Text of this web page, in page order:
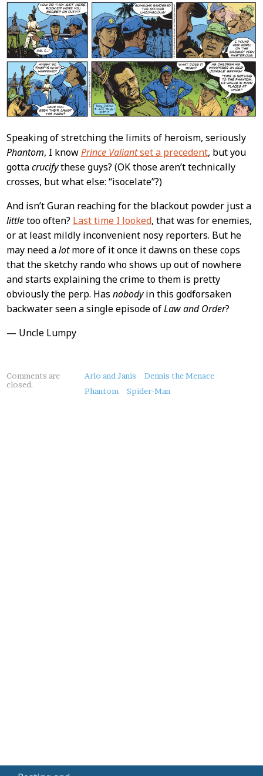
Speaking of stretching the limits of heroism, seriously
Phantom, I knowPrince Valiantset a precedent, but you
gottacrucifythese guys? (OK those aren’t technically
crosses, but what else: “isocelate”?)
And isn’t Guran reaching for the blackout powder just a
littletoo often? Last time I looked, that was for enemies,
or at least mildly inconvenient nosy reporters. But he
may need alotmore of it once it dawns on these cops
that the sketchy rando who shows up out of nowhere
and starts explaining the crime to them is pretty
obviously the perp. Has nobodyin this godforsaken
backwater seen a single episode ofLaw and Order?
— Uncle Lumpy
About
this
Comments are
closed.
Arlo and Janis
Dennis the Menace
Phantom
Spider-Man